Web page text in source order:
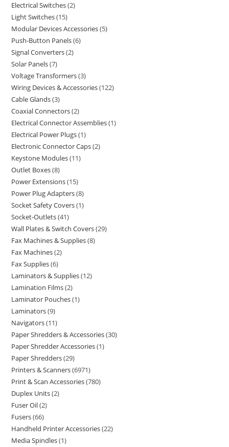
Electrical Switches 2
Light Switches 15
Modular Devices Accessories 5
Push-Button Panels 6
Signal Converters 2
Solar Panels 7
Voltage Transformers 3
Wiring Devices & Accessories 122
Cable Glands 3
Coaxial Connectors 2
Electrical Connector Assemblies 1
Electrical Power Plugs 1
Electronic Connector Caps 2
Keystone Modules 11
Outlet Boxes 8
Power Extensions 15
Power Plug Adapters 8
Socket Safety Covers 1
Socket-Outlets 41
Wall Plates & Switch Covers 29
Fax Machines & Supplies 8
Fax Machines 2
Fax Supplies 6
Laminators & Supplies 12
Lamination Films 2
Laminator Pouches 1
Laminators 9
Navigators 11
Paper Shredders & Accessories 30
Paper Shredder Accessories 1
Paper Shredders 29
Printers & Scanners 6971
Print & Scan Accessories 780
Duplex Units 2
Fuser Oil 2
Fusers 66
Handheld Printer Accessories 22
Media Spindles 1